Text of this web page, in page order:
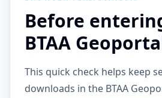
Before
BTAA
This quick check helps keep
downloads in the BTAA